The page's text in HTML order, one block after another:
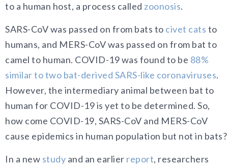
to a human host, a process called zoonosis.
SARS-CoV was passed on from bats to civet cats to
humans, and MERS-CoV was passed on from bat to
camel to human. COVID-19 was found to be 88%
similar to two bat-derived SARS-like coronaviruses.
However, the intermediary animal between bat to
human for COVID-19 is yet to be determined. So,
how come COVID-19, SARS-CoV and MERS-CoV
cause epidemics in human population but not in bats?
In a new study and an earlier report, researchers